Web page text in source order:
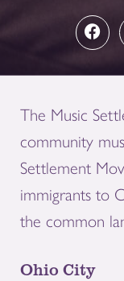
The Music
community
Settlement
immigrants to
the common
Ohio City